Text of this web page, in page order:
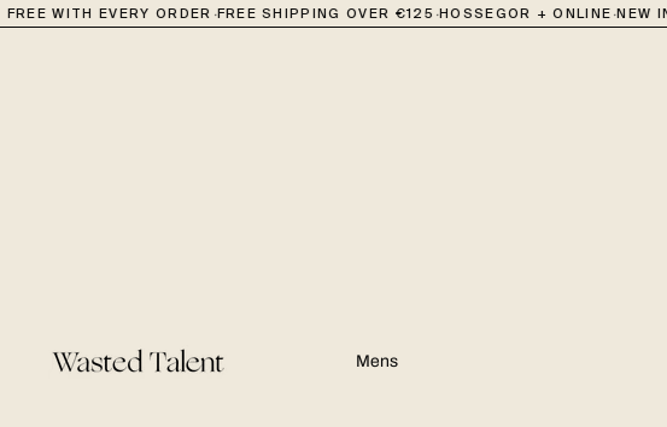
WITH EVERY ORDER·FREE SHIPPING OVER €125·HOSSEGOR + ONLINE·NEW IN
Mens